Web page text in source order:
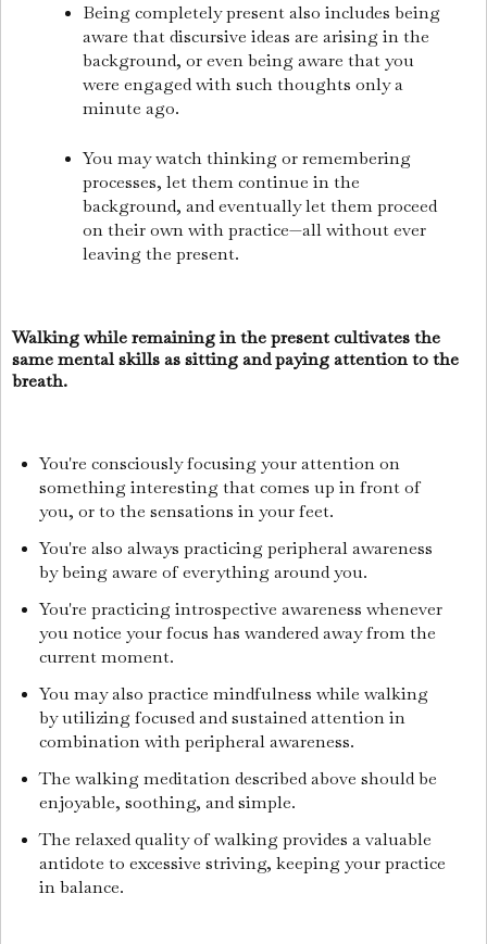
Being completely present also includes being
aware that discursive ideas are arising in the
background, or even being aware that you
were engaged with such thoughts only a
minute ago.
You may watch thinking or remembering
processes, let them continue in the
background, and eventually let them proceed
on their own with practice—all without ever
leaving the present.
Walking while remaining in the present cultivates the
same mental skills as sitting and paying attention to the
breath.
You're consciously focusing your attention on
something interesting that comes up in front of
you, or to the sensations in your feet.
You're also always practicing peripheral awareness
by being aware of everything around you.
You're practicing introspective awareness whenever
you notice your focus has wandered away from the
current moment.
You may also practice mindfulness while walking
by utilizing focused and sustained attention in
combination with peripheral awareness.
The walking meditation described above should be
enjoyable, soothing, and simple.
The relaxed quality of walking provides a valuable
antidote to excessive striving, keeping your practice
in balance.